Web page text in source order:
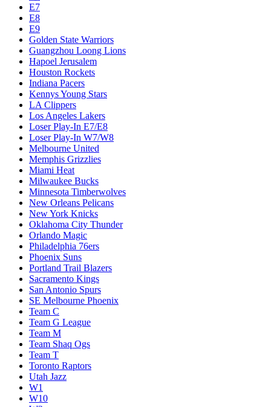
E7
E8
E9
Golden State Warriors
Guangzhou Loong Lions
Hapoel Jerusalem
Houston Rockets
Indiana Pacers
Kennys Young Stars
LA Clippers
Los Angeles Lakers
Loser Play-In E7/E8
Loser Play-In W7/W8
Melbourne United
Memphis Grizzlies
Miami Heat
Milwaukee Bucks
Minnesota Timberwolves
New Orleans Pelicans
New York Knicks
Oklahoma City Thunder
Orlando Magic
Philadelphia 76ers
Phoenix Suns
Portland Trail Blazers
Sacramento Kings
San Antonio Spurs
SE Melbourne Phoenix
Team C
Team G League
Team M
Team Shaq Ogs
Team T
Toronto Raptors
Utah Jazz
W1
W10